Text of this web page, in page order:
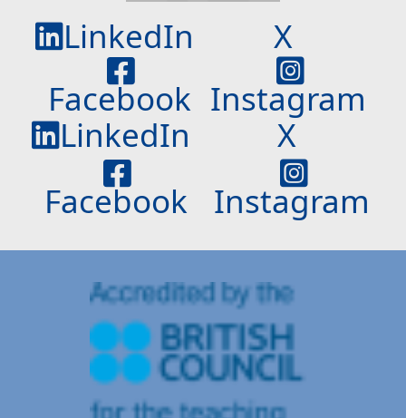
LinkedIn
X
Facebook Instagram
LinkedIn
X
Facebook
Instagram